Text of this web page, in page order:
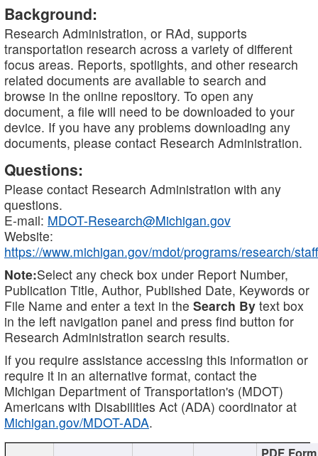
Background:
Research Administration, or RAd, supports
transportation research across a variety of different
focus areas. Reports, spotlights, and other research
related documents are available to search and
browse in the online repository. To open any
document, a file will need to be downloaded to your
device. If you have any problems downloading any
documents, please contact Research Administration.
Questions:
Please contact Research Administration with any
questions.
E-mail: MDOT-Research@Michigan.gov
Website:
https://www.michigan.gov/mdot/programs/research/staff
Note:Select any check box under Report Number,
Publication Title, Author, Published Date, Keywords or
File Name and enter a text in the Search By text box
in the left navigation panel and press find button for
Research Administration search results.
If you require assistance accessing this information or
require it in an alternative format, contact the
Michigan Department of Transportation's (MDOT)
Americans with Disabilities Act (ADA) coordinator at
Michigan.gov/MDOT-ADA.